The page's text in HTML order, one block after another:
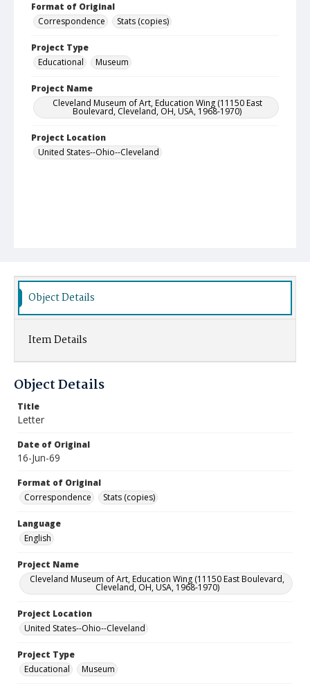
Format of Original
Correspondence
Stats (copies)
Project Type
Educational
Museum
Project Name
Cleveland Museum of Art, Education Wing (11150 East
Boulevard, Cleveland, OH, USA, 1968-1970)
Project Location
United States--Ohio--Cleveland
Object Details
Item Details
Object Details
Title
Letter
Date of Original
16-Jun-69
Format of Original
Correspondence
Stats (copies)
Language
English
Project Name
Cleveland Museum of Art, Education Wing (11150 East Boulevard,
Cleveland, OH, USA, 1968-1970)
Project Location
United States--Ohio--Cleveland
Project Type
Educational
Museum